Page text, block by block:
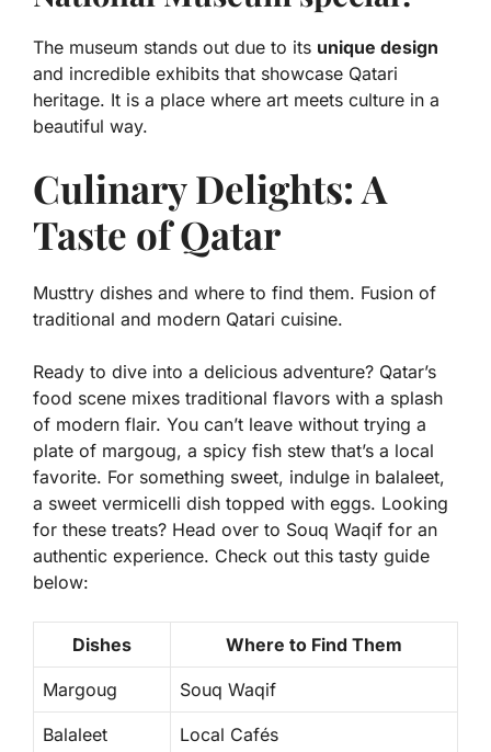
The museum stands out due to its unique design
and incredible exhibits that showcase Qatari
heritage. It is a place where art meets culture in a
beautiful way.
Culinary Delights: A
Taste of Qatar
Musttry dishes and where to find them. Fusion of
traditional and modern Qatari cuisine.
Ready to dive into a delicious adventure? Qatar’s
food scene mixes traditional flavors with a splash
of modern flair. You can’t leave without trying a
plate of margoug, a spicy fish stew that’s a local
favorite. For something sweet, indulge in balaleet,
a sweet vermicelli dish topped with eggs. Looking
for these treats? Head over to Souq Waqif for an
authentic experience. Check out this tasty guide
below:
Dishes Where to Find Them
Margoug Souq Waqif
Balaleet Local Cafés